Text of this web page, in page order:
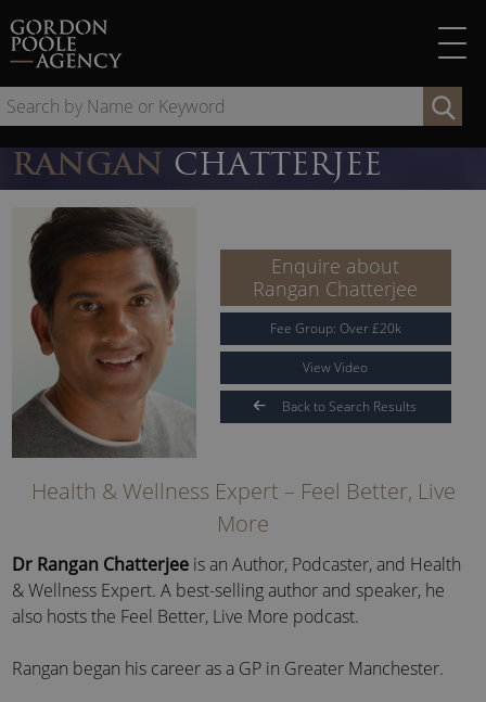
to
content
by
RANGAN CHATTERJEE
Enquire about
Rangan Chatterjee
Fee Group: Over£20k
View Video
Back to Search Results
Health & Wellness Expert – Feel Better, Live
More
Dr Rangan Chatterjee is an Author, Podcaster, and Health
& Wellness Expert. A best-selling author and speaker, he
also hosts the Feel Better, Live More podcast.
Rangan began his career as a GP in Greater Manchester.